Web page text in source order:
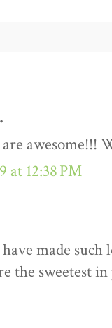
awesome!!!
at 12:38 PM
have made
the sweetest